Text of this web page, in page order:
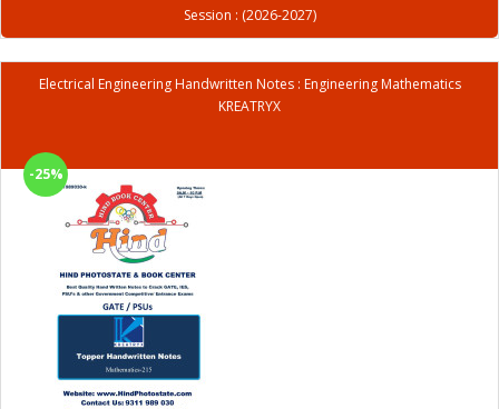
Session : (2026-2027)
Electrical Engineering Handwritten Notes : Engineering Mathematics
KREATRYX
-25%